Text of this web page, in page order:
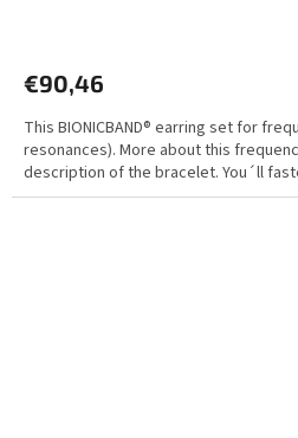
rating
5,0
out
of
5
€90,46
This BIONICBAND® earring set for
resonances). More about this
description of the bracelet. You´ll